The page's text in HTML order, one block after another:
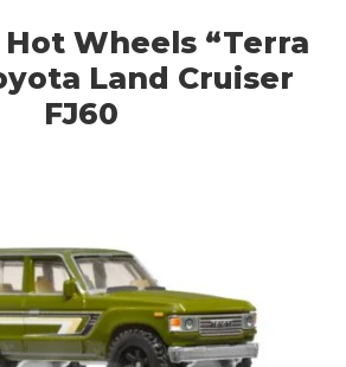
Wheels “Terra
Land Cruiser
FJ60